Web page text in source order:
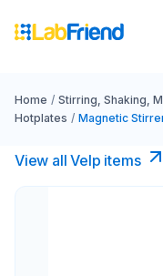
Home / Stirring, Shaking,
Hotplates / Magnetic
View all Velp items